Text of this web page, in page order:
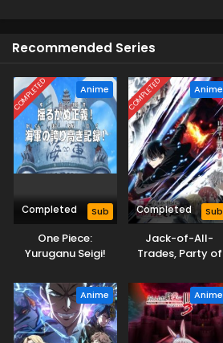
Recommended Series
COMPLETED Anime
Completed Sub
One Piece:
Yuruganu Seigi!
Hokoritakaki Log!
COMPLETED Anime
Completed Sub
Jack-of-All-
Trades, Party of
Anime Anime